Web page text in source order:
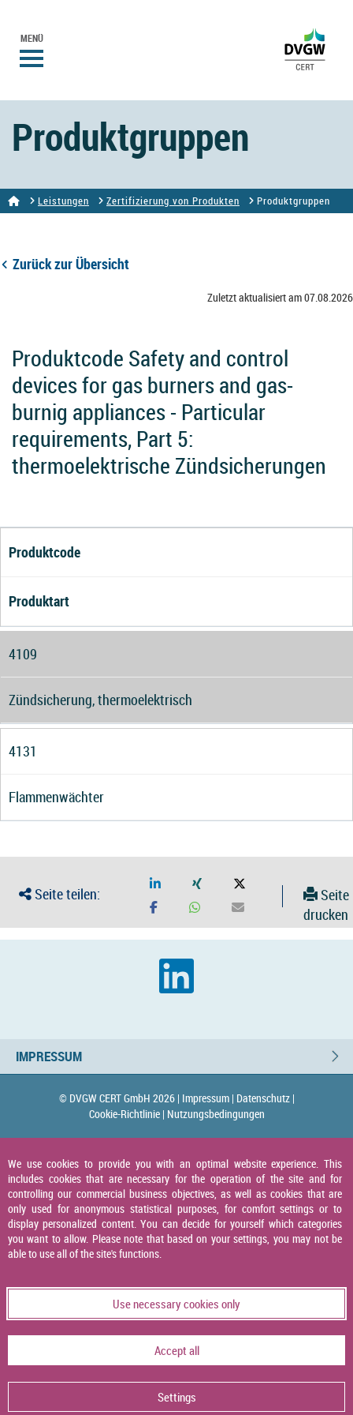
MENÜ
Produktgruppen
Leistungen Zertifizierung von Produkten Produktgruppen
Zurück zur Übersicht
Zuletzt aktualisiert am 07.08.2026
Produktcode Safety and control
devices for gas burners and gas-
burnig appliances - Particular
requirements, Part 5:
thermoelektrische Zündsicherungen
Produktcode
Produktart
4109
Zündsicherung, thermoelektrisch
4131
Flammenwächter
Seite teilen:
Seite
drucken
IMPRESSUM
© DVGW CERT GmbH 2026 | Impressum | Datenschutz |
Cookie-Richtlinie | Nutzungsbedingungen
We use cookies to provide you with an optimal website experience. This
includes cookies that are necessary for the operation of the site and for
controlling our commercial business objectives, as well as cookies that are
only used for anonymous statistical purposes, for comfort settings or to
display personalized content. You can decide for yourself which categories
you want to allow. Please note that based on your settings, you may not be
able to use all of the site's functions.
Use necessary cookies only
Accept all
Settings